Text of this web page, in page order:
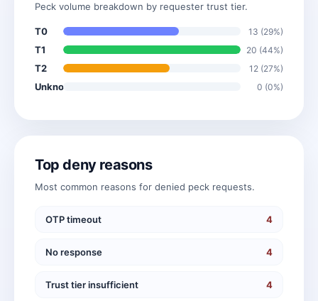
Peck volume breakdown by requester trust tier.
T0 13 (29%)
T1 20 (44%)
T2 12 (27%)
Unknown 0 (0%)
Top deny reasons
Most common reasons for denied peck requests.
OTP timeout 4
No response 4
Trust tier insufficient 4